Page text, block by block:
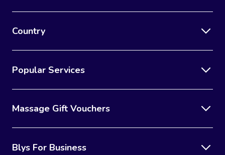
Country
Popular Services
Massage Gift Vouchers
Blys For Business